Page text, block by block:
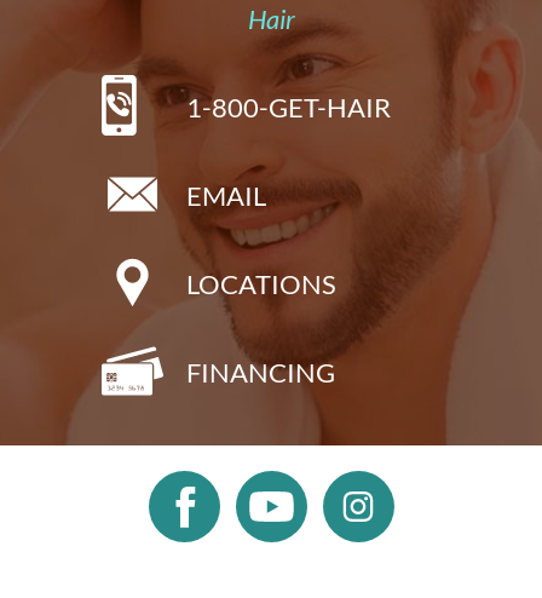
Hair
1-800-GET-HAIR
EMAIL
LOCATIONS
FINANCING